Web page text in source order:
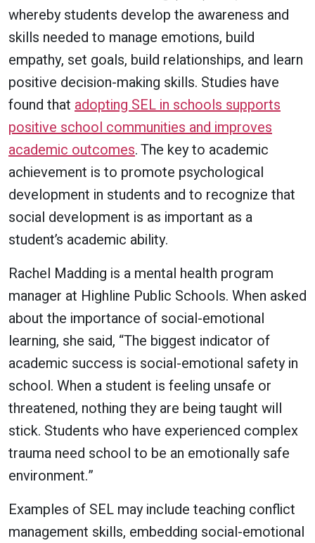
whereby students develop the awareness and
skills needed to manage emotions, build
empathy, set goals, build relationships, and learn
positive decision-making skills. Studies have
found that adopting SEL in schools supports
positive school communities and improves
academic outcomes. The key to academic
achievement is to promote psychological
development in students and to recognize that
social development is as important as a
student’s academic ability.
Rachel Madding is a mental health program
manager at Highline Public Schools. When asked
about the importance of social-emotional
learning, she said, “The biggest indicator of
academic success is social-emotional safety in
school. When a student is feeling unsafe or
threatened, nothing they are being taught will
stick. Students who have experienced complex
trauma need school to be an emotionally safe
environment.”
Examples of SEL may include teaching conflict
management skills, embedding social-emotional